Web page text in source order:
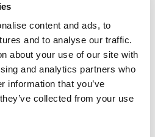
content and ads, to
and to analyse our traffic.
about your use of our site with
and analytics partners who
information that you’ve
collected from your use
and most beautiful in Europe,
Air, Land, Fire and Energy tell
way!
since first day of opening, is
the public through the direct